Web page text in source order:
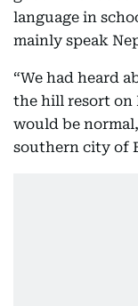
language in
mainly speak
“We had heard
the hill resort
would be
southern city of